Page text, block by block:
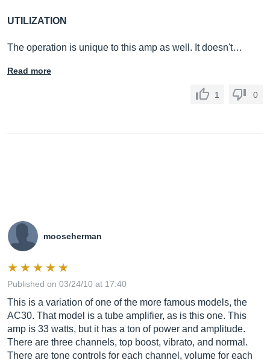
UTILIZATION
The operation is unique to this amp as well. It doesn't…
Read more
1 0
mooseherman
Published on 03/24/10 at 17:40
This is a variation of one of the more famous models, the
AC30. That model is a tube amplifier, as is this one. This
amp is 33 watts, but it has a ton of power and amplitude.
There are three channels, top boost, vibrato, and normal.
There are tone controls for each channel, volume for each